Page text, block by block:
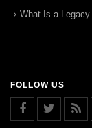
What Is a Legacy
FOLLOW US